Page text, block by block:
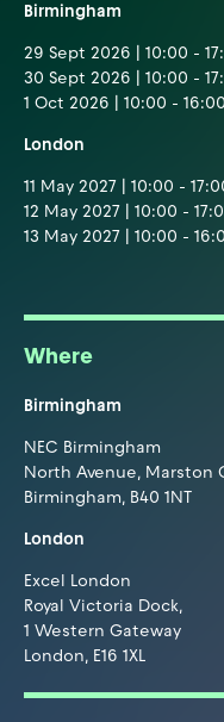
Birmingham
29 Sept 2026 | 10:00 -
30 Sept 2026 | 10:00 -
1 Oct 2026 | 10:00 - 16:00
London
11 May 2027 | 10:00 -
12 May 2027 | 10:00 -
13 May 2027 | 10:00 -
Where
Birmingham
NEC Birmingham
North Avenue, Marston
Birmingham, B40 1NT
London
Excel London
Royal Victoria Dock,
1 Western Gateway
London, E16 1XL